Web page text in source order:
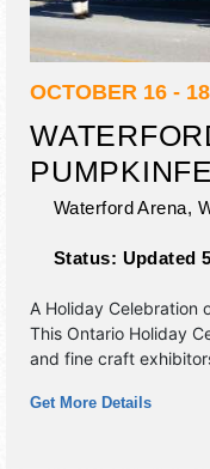
OCTOBER 16 -
Waterford Arena,
Status: Updated
A Holiday Celebration
This Ontario Holiday
and fine craft
Fri 5pm-10pm; Sat
will also include:
Get More Details